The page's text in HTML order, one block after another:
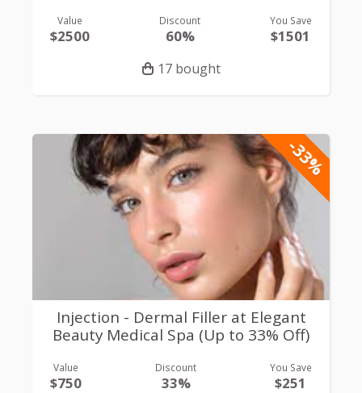
Value
$2500
Discount
60%
You Save
$1501
17 bought
-33%
Injection - Dermal Filler at Elegant
Beauty Medical Spa (Up to 33% Off)
Value
$750
Discount
33%
You Save
$251